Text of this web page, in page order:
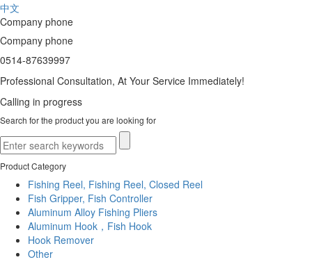
中文
Company phone
Company phone
0514-87639997
Professional Consultation, At Your Service Immediately!
Calling in progress
Search for the product you are looking for
Product Category
Fishing Reel, Fishing Reel, Closed Reel
Fish Gripper, Fish Controller
Aluminum Alloy Fishing Pliers
Aluminum Hook，Fish Hook
Hook Remover
Other